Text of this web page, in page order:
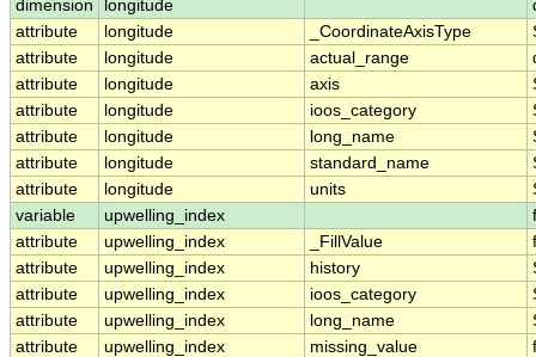
dimension
longitude
attribute
longitude _CoordinateAxisType
attribute
longitude actual_range
attribute
longitude axis
attribute
longitude ioos_category
attribute
longitude long_name
attribute
longitude standard_name
attribute
longitude units
variable
upwelling_index
attribute
upwelling_index _FillValue
attribute
upwelling_index history
attribute
upwelling_index ioos_category
attribute
upwelling_index long_name
attribute
upwelling_index missing_value